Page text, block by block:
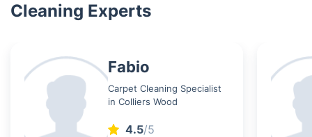
Cleaning Experts
Fabio
Carpet Cleaning Specialist
in Colliers Wood
4.5/5